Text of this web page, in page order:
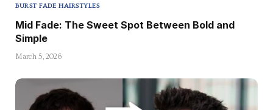
BURST FADE HAIRSTYLES
Mid Fade: The Sweet Spot Between Bold and
Simple
March 5, 2026